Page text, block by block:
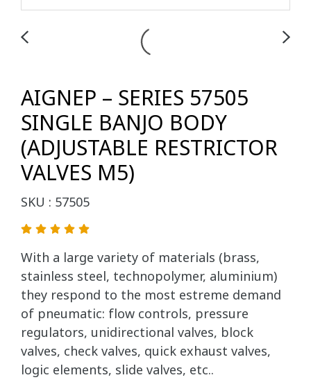
AIGNEP – SERIES 57505
SINGLE BANJO BODY
(ADJUSTABLE RESTRICTOR
VALVES M5)
SKU : 57505
With a large variety of materials (brass,
stainless steel, technopolymer, aluminium)
they respond to the most estreme demand
of pneumatic: flow controls, pressure
regulators, unidirectional valves, block
valves, check valves, quick exhaust valves,
logic elements, slide valves, etc..